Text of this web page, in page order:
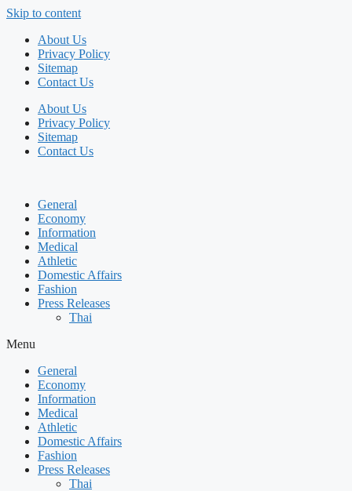
Skip to content
About Us
Privacy Policy
Sitemap
Contact Us
About Us
Privacy Policy
Sitemap
Contact Us
General
Economy
Information
Medical
Athletic
Domestic Affairs
Fashion
Press Releases
Thai
Menu
General
Economy
Information
Medical
Athletic
Domestic Affairs
Fashion
Press Releases
Thai